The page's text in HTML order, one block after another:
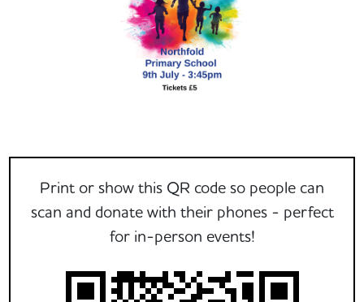
Print or show this QR code so people can
scan and donate with their phones - perfect
for in-person events!